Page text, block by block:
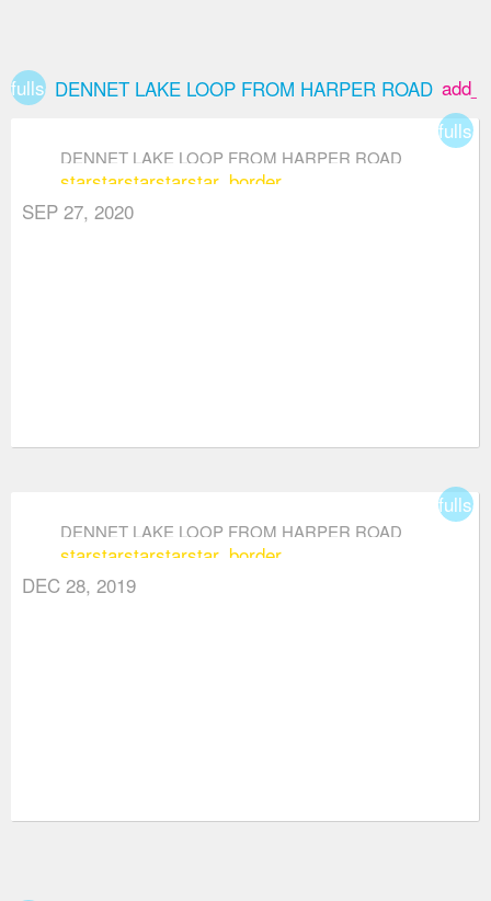
fullscreenDENNET LAKE LOOP FROM HARPER ROAD
DENNET LAKE LOOP FROM HARPER ROAD
starstarstarstarstar_border
SEP 27, 2020
DENNET LAKE LOOP FROM HARPER ROAD
starstarstarstarstar_border
DEC 28, 2019